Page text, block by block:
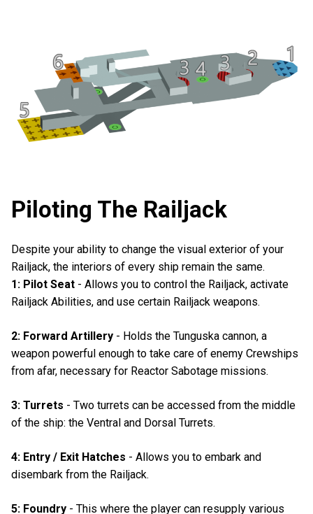
Piloting The Railjack
Despite your ability to change the visual exterior of your
Railjack, the interiors of every ship remain the same.
1: Pilot Seat - Allows you to control the Railjack, activate
Railjack Abilities, and use certain Railjack weapons.
2: Forward Artillery - Holds the Tunguska cannon, a
weapon powerful enough to take care of enemy Crewships
from afar, necessary for Reactor Sabotage missions.
3: Turrets - Two turrets can be accessed from the middle
of the ship: the Ventral and Dorsal Turrets.
4: Entry / Exit Hatches - Allows you to embark and
disembark from the Railjack.
5: Foundry - This where the player can resupply various